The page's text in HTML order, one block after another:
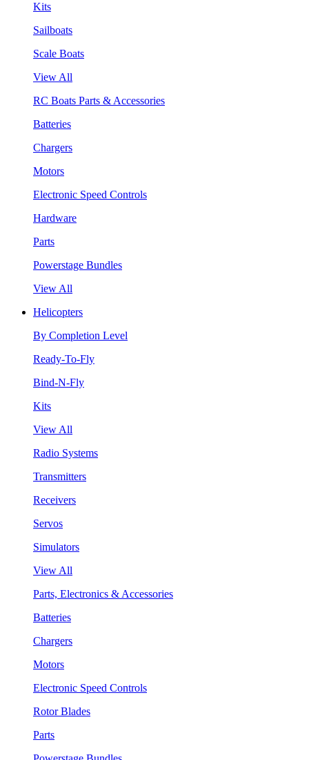
Kits
Sailboats
Scale Boats
View All
RC Boats Parts & Accessories
Batteries
Chargers
Motors
Electronic Speed Controls
Hardware
Parts
Powerstage Bundles
View All
Helicopters
By Completion Level
Ready-To-Fly
Bind-N-Fly
Kits
View All
Radio Systems
Transmitters
Receivers
Servos
Simulators
View All
Parts, Electronics & Accessories
Batteries
Chargers
Motors
Electronic Speed Controls
Rotor Blades
Parts